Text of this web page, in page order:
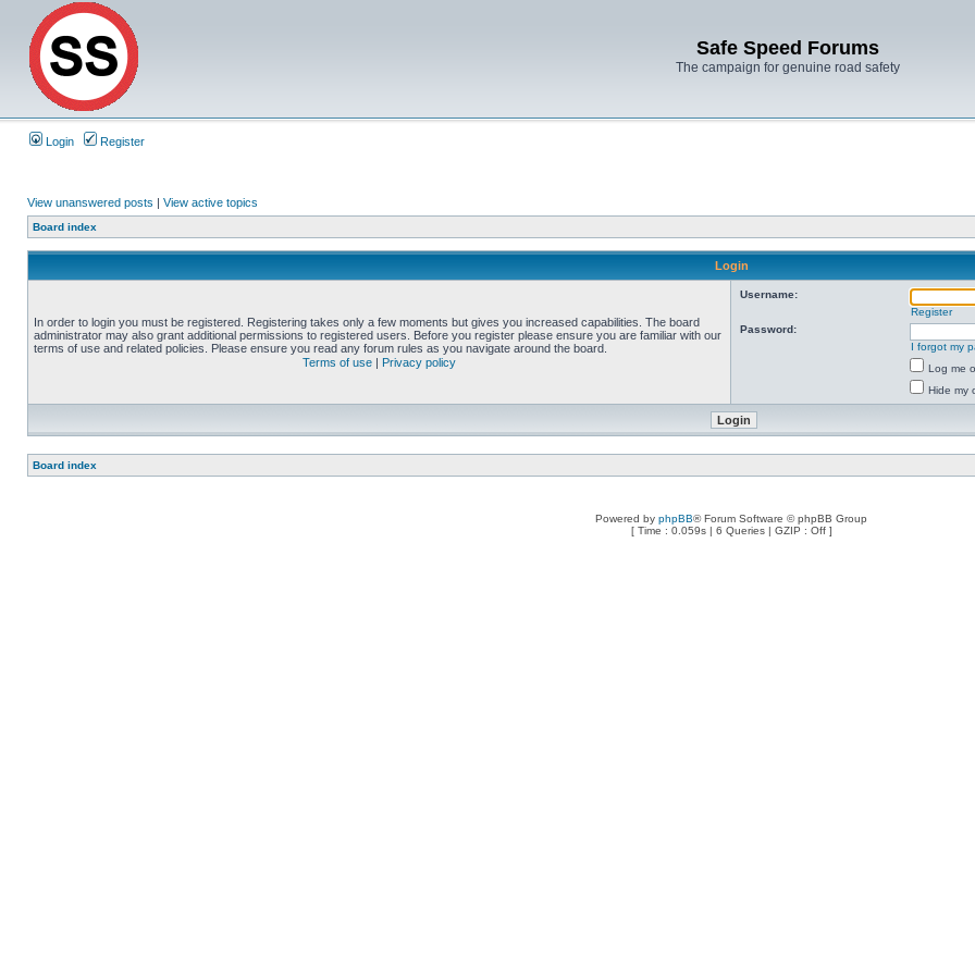
Safe Speed Forums
The campaign for genuine road safety
Login Register
View unanswered posts | View active topics
Board index
Login
In order to login you must be registered. Registering takes only a few moments but gives you increased capabilities. The board
administrator may also grant additional permissions to registered users. Before you register please ensure you are familiar with our
terms of use and related policies. Please ensure you read any forum rules as you navigate around the board.
Terms of use | Privacy policy
Username:
Register
Password:
I forgot my
Log me
Hide my
Board index
Powered by phpBB® Forum Software © phpBB Group
[ Time : 0.059s | 6 Queries | GZIP : Off ]